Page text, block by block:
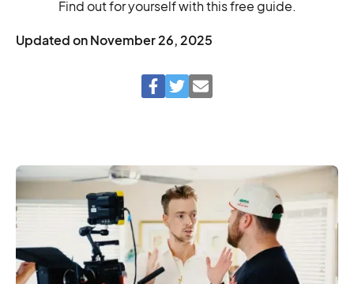
Find out for yourself with this free guide.
Updated onNovember 26, 2025